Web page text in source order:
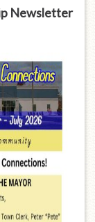
Newsletter